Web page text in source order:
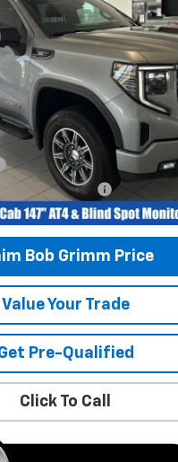
Less
Fee
Bob Grimm Price
Value Your Trade
Pre-Qualified
Click To Call